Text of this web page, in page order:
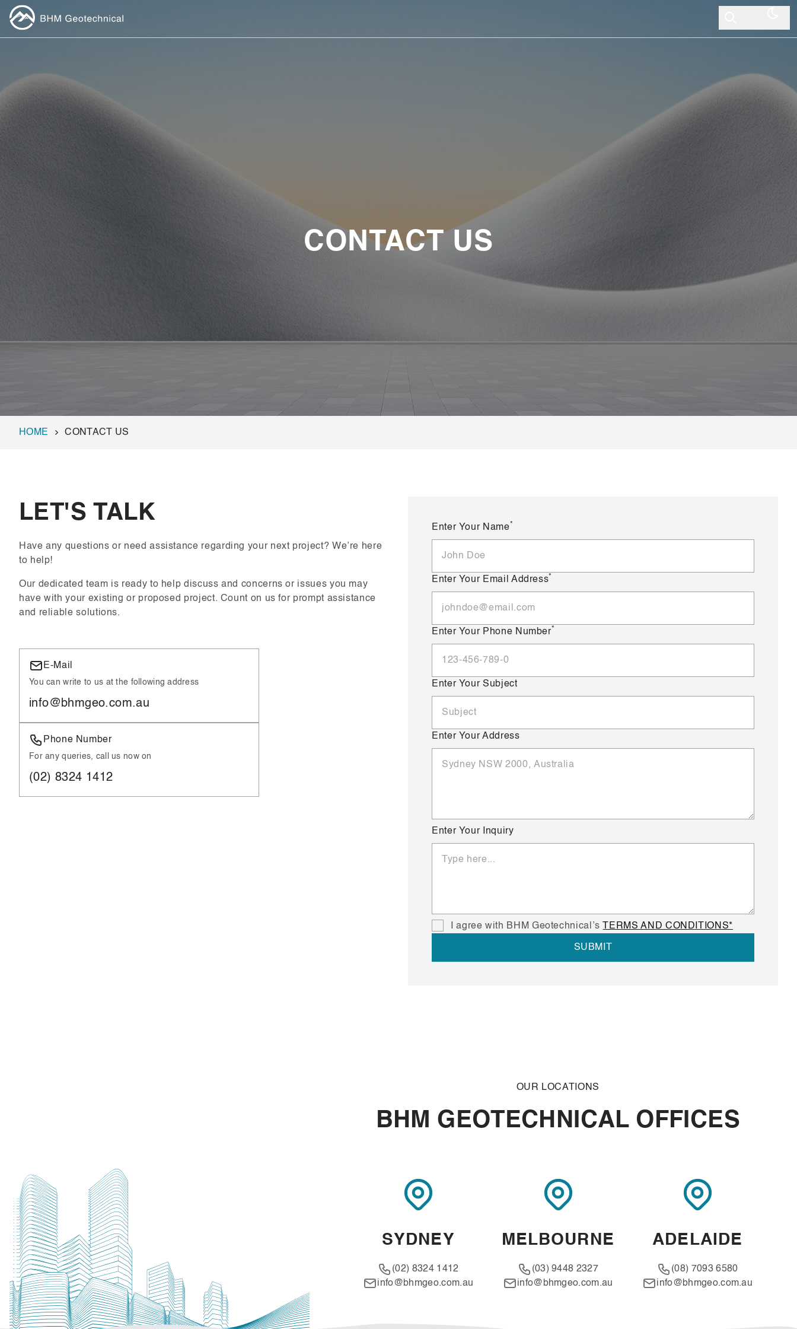
CONTACT US
HOME CONTACT US
LET'S TALK
Have any questions or need assistance regarding your next project? We’re here
to help!
Our dedicated team is ready to help discuss and concerns or issues you may
have with your existing or proposed project. Count on us for prompt assistance
and reliable solutions.
E-Mail
You can write to us at the following address
info@bhmgeo.com.au
Phone Number
For any queries, call us now on
(02) 8324 1412
Enter Your Name*
Enter Your Email Address*
Enter Your Phone Number*
Enter Your Subject
Enter Your Address
Enter Your Inquiry
I agree with BHM Geotechnical’s TERMS AND CONDITIONS*
OUR LOCATIONS
BHM GEOTECHNICAL OFFICES
SYDNEY
(02) 8324 1412
info@bhmgeo.com.au
MELBOURNE
(03) 9448 2327
info@bhmgeo.com.au
ADELAIDE
(08) 7093 6580
info@bhmgeo.com.au